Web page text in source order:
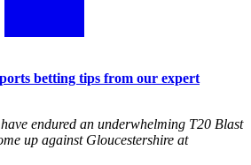
betting tips from our expert
endured an underwhelming T20 Blast
up against Gloucestershire at